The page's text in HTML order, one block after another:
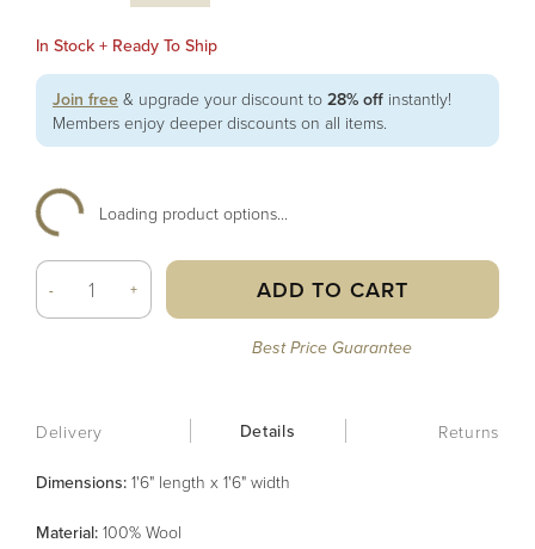
In Stock + Ready To Ship
Join free & upgrade your discount to 28% off instantly!
Members enjoy deeper discounts on all items.
Loading product options...
- + ADD TO CART
Best Price Guarantee
Delivery Details Returns
Dimensions: 1'6" length x 1'6" width
Material: 100% Wool